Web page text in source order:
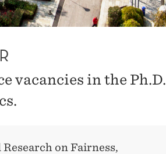
vacancies in the Ph.D.
on Fairness,